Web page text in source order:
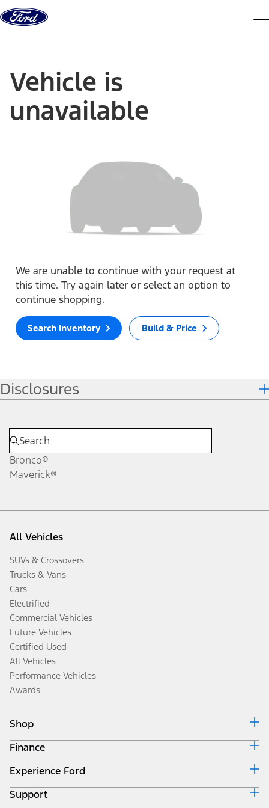
Skip to content
Vehicle is
unavailable
We are unable to continue with your request at
this time. Try again later or select an option to
continue shopping.
Search Inventory Build & Price
Disclosures
Bronco®
Maverick®
All Vehicles
SUVs & Crossovers
Trucks & Vans
Cars
Electrified
Commercial Vehicles
Future Vehicles
Certified Used
All Vehicles
Performance Vehicles
Awards
Shop
Build & Price
Search Inventory
Get a Quote
Trade-In Value
Finance
Ford Credit Home
Why Ford Credit
Finance Options
Experience Ford
Corporate
Support